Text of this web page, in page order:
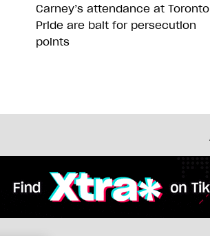
Carney’s attendance at Toronto
Pride are bait for persecution
points